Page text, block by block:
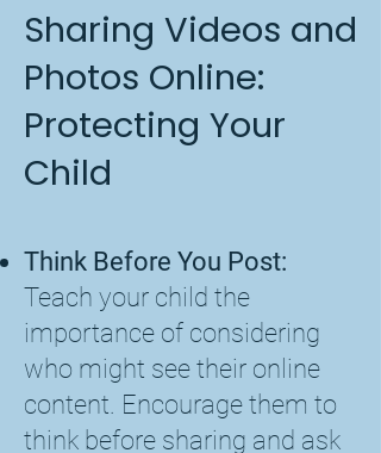
Sharing Videos and
Photos Online:
Protecting Your
Child
Think Before You Post:
Teach your child the
importance of considering
who might see their online
content. Encourage them to
think before sharing and ask